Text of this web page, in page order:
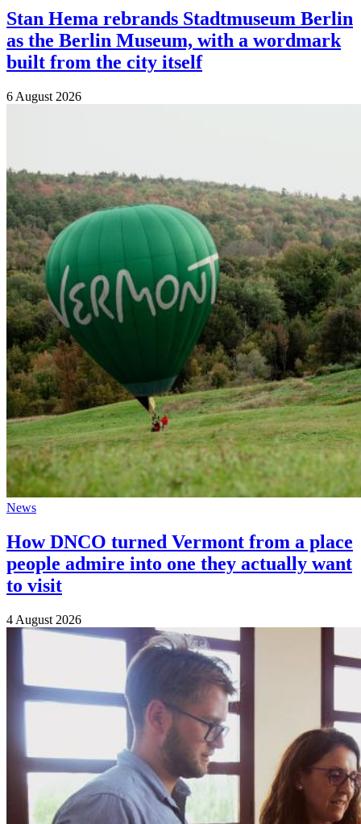
Stan Hema rebrands Stadtmuseum Berlin
as the Berlin Museum, with a wordmark
built from the city itself
6 August 2026
News
How DNCO turned Vermont from a place
people admire into one they actually want
to visit
4 August 2026